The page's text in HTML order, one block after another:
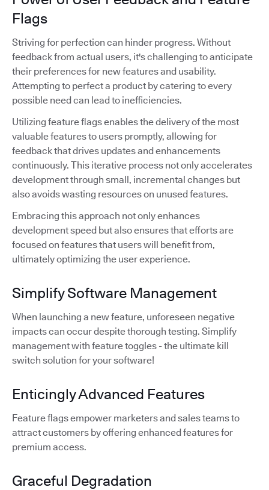
Flags
Striving for perfection can hinder progress. Without
feedback from actual users, it's challenging to anticipate
their preferences for new features and usability.
Attempting to perfect a product by catering to every
possible need can lead to inefficiencies.
Utilizing feature flags enables the delivery of the most
valuable features to users promptly, allowing for
feedback that drives updates and enhancements
continuously. This iterative process not only accelerates
development through small, incremental changes but
also avoids wasting resources on unused features.
Embracing this approach not only enhances
development speed but also ensures that efforts are
focused on features that users will benefit from,
ultimately optimizing the user experience.
Simplify Software Management
When launching a new feature, unforeseen negative
impacts can occur despite thorough testing. Simplify
management with feature toggles - the ultimate kill
switch solution for your software!
Enticingly Advanced Features
Feature flags empower marketers and sales teams to
attract customers by offering enhanced features for
premium access.
Graceful Degradation